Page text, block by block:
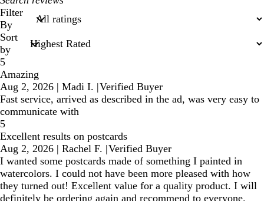
search
inputs
Filter
By
Sort
by
5
Amazing
Aug 2, 2026 | Madi I. |Verified Buyer
Fast service, arrived as described in the ad, was very easy to
communicate with
5
Excellent results on postcards
Aug 2, 2026 | Rachel F. |Verified Buyer
I wanted some postcards made of something I painted in
watercolors. I could not have been more pleased with how
they turned out! Excellent value for a quality product. I will
definitely be ordering again and recommend to everyone.